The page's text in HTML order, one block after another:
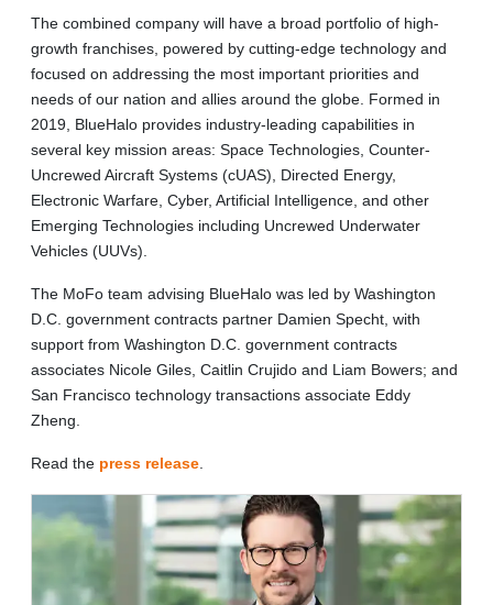
The combined company will have a broad portfolio of high-
growth franchises, powered by cutting-edge technology and
focused on addressing the most important priorities and
needs of our nation and allies around the globe. Formed in
2019, BlueHalo provides industry-leading capabilities in
several key mission areas: Space Technologies, Counter-
Uncrewed Aircraft Systems (cUAS), Directed Energy,
Electronic Warfare, Cyber, Artificial Intelligence, and other
Emerging Technologies including Uncrewed Underwater
Vehicles (UUVs).
The MoFo team advising BlueHalo was led by Washington
D.C. government contracts partner Damien Specht, with
support from Washington D.C. government contracts
associates Nicole Giles, Caitlin Crujido and Liam Bowers; and
San Francisco technology transactions associate Eddy
Zheng.
Read the press release